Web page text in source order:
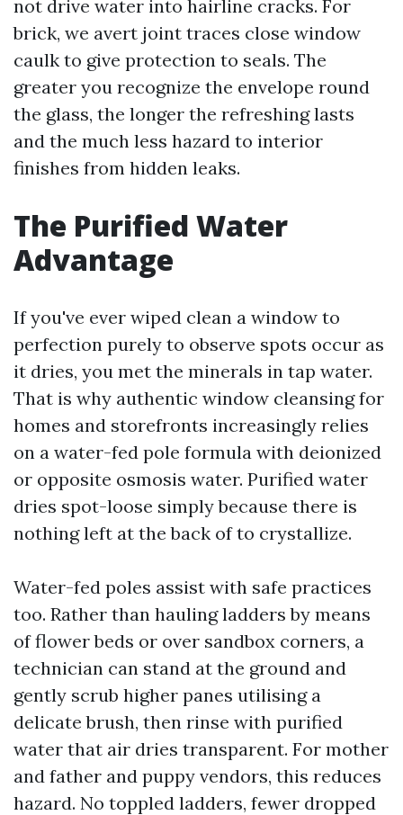
not drive water into hairline cracks. For
brick, we avert joint traces close window
caulk to give protection to seals. The
greater you recognize the envelope round
the glass, the longer the refreshing lasts
and the much less hazard to interior
finishes from hidden leaks.
The Purified Water
Advantage
If you've ever wiped clean a window to
perfection purely to observe spots occur as
it dries, you met the minerals in tap water.
That is why authentic window cleansing for
homes and storefronts increasingly relies
on a water-fed pole formula with deionized
or opposite osmosis water. Purified water
dries spot-loose simply because there is
nothing left at the back of to crystallize.
Water-fed poles assist with safe practices
too. Rather than hauling ladders by means
of flower beds or over sandbox corners, a
technician can stand at the ground and
gently scrub higher panes utilising a
delicate brush, then rinse with purified
water that air dries transparent. For mother
and father and puppy vendors, this reduces
hazard. No toppled ladders, fewer dropped